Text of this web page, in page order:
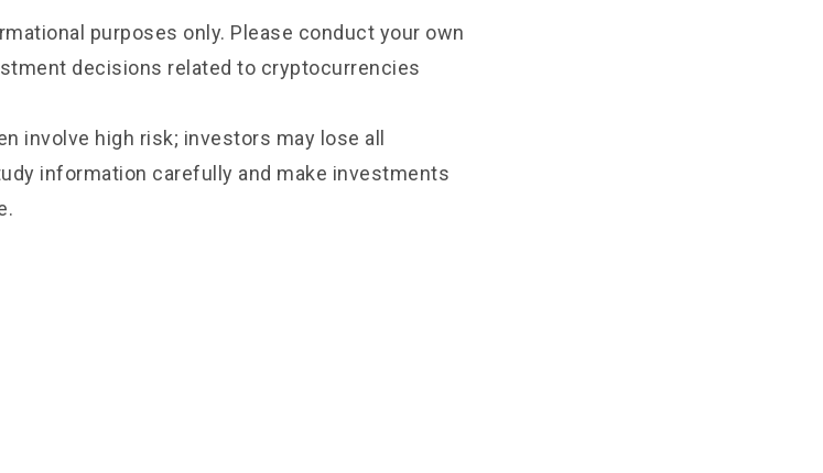
purposes only. Please conduct your own
decisions related to cryptocurrencies
involve high risk; investors may lose all
information carefully and make investments